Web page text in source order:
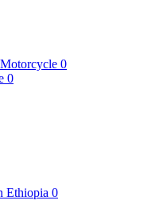
Motorcycle 0
0
Ethiopia 0